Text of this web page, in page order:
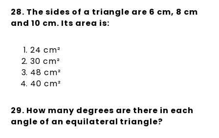
28. The sides of a triangle are 6 cm, 8 cm
and 10 cm. Its area is:
24 cm²
30 cm²
48 cm²
40 cm²
29. How many degrees are there in each
angle of an equilateral triangle?